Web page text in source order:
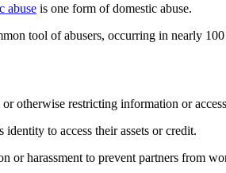
abuse is one form of domestic abuse.
tool of abusers, occurring in nearly
otherwise restricting information or
to access their assets or credit.
or harassment to prevent partners from